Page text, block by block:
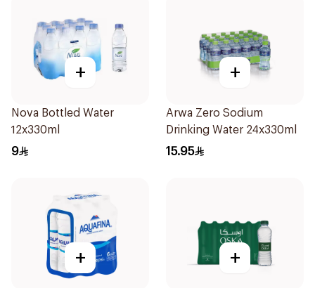
+
Nova Bottled Water
12x330ml
9
+
Arwa Zero Sodium
Drinking Water 24x330ml
15.95
+ +